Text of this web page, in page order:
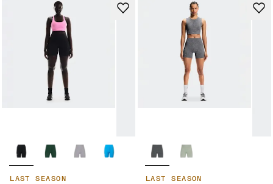
LAST SEASON LAST SEASON